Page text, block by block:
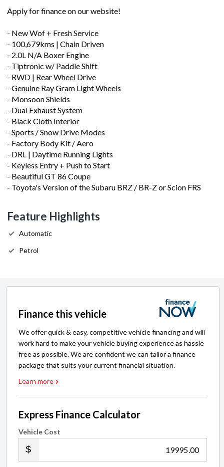
Apply for finance on our website!
- New Wof + Fresh Service
- 100,679kms | Chain Driven
- 2.0L N/A Boxer Engine
- Tiptronic w/ Paddle Shift
- RWD | Rear Wheel Drive
- Genuine Ray Gram Light Wheels
- Monsoon Shields
- Dual Exhaust System
- Black Cloth Interior
- Sports / Snow Drive Modes
- Factory Body Kit / Aero
- DRL | Daytime Running Lights
- Keyless Entry + Push to Start
- Beautiful GT 86 Coupe
- Toyota's Version of the Subaru BRZ / BR-Z or Scion FRS
Feature Highlights
Automatic
Petrol
Finance this vehicle
We offer quick & easy, competitive vehicle financing and will
work hard to make your vehicle buying experience as hassle
free as possible. We are confident we can tailor a finance
package that suits your current financial situation.
Learn more
Express Finance Calculator
Vehicle Cost
.00